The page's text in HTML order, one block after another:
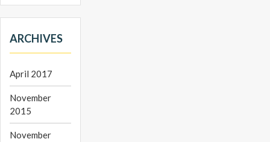
ARCHIVES
April 2017
November
2015
November